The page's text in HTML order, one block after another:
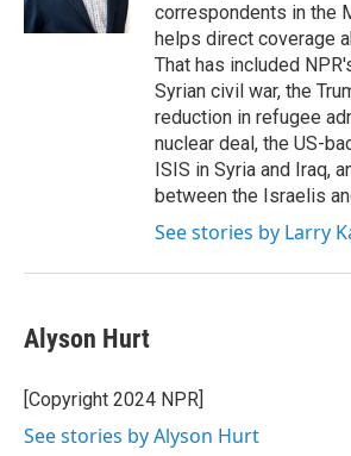
correspondents in the
helps direct coverage
That has included
Syrian civil war, the
reduction in refugee
nuclear deal, the US-
ISIS in Syria and Iraq,
between the Israelis
See stories by Larry
Alyson Hurt
[Copyright 2024 NPR]
See stories by Alyson Hurt